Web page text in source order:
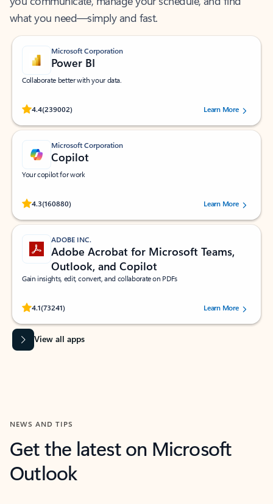
what you need—simply and fast.
Microsoft Corporation
Power BI
Collaborate better with your data.
4.4(239002)
Rated (#=ratingAverage#) stars out of 5 stars, by 239002 users.
Learn More
Microsoft Corporation
Copilot
Your copilot for work
4.3(160880)
Rated (#=ratingAverage#) stars out of 5 stars, by 160880 users.Learn More
ADOBE INC.
Adobe Acrobat for Microsoft Teams,
Outlook, and Copilot
Gain insights, edit, convert, and collaborate on PDFs
4.1(73241)
Rated (#=ratingAverage#) stars out of 5 stars, by 73241 users.Learn More
View all apps
NEWS AND TIPS
Get the latest on Microsoft
Outlook